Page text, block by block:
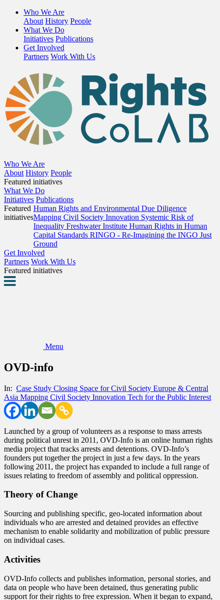
Who We Are
About History People
What We Do
Initiatives Publications
Get Involved
Partners Work With Us
Who We Are
About History People
Featured initiatives
What We Do
Initiatives Publications
Featured
initiatives
Human Rights and Environmental Due Diligence
Mapping Civil Society Innovation Systemic Risk of
Inequality Freshwater Institute Human Rights in Human
Capital Standards RINGO - Re-Imagining the INGO Just
Ground
Get Involved
Partners Work With Us
Featured initiatives
Menu
OVD-info
In: Case Study Closing Space for Civil Society Europe & Central
Asia Mapping Civil Society Innovation Tech for the Public Interest
Launched by a group of volunteers as a response to mass arrests
during political unrest in 2011, OVD-Info is an online human rights
media project that tracks arrests and detentions. OVD-Info’s
founders put together the project in just a few days. In the years
following 2011, the project has expanded to include a full range of
issues relating to freedom of assembly and political oppression.
Theory of Change
Sourcing and publishing specific, geo-located information about
individuals who are arrested and detained provides an effective
mechanism to enable solidarity and mobilization of public pressure
on individual cases.
Activities
OVD-Info collects and publishes information, personal stories, and
data on people who have been detained, thus generating public
support for their rights to free expression. When it began to expand,